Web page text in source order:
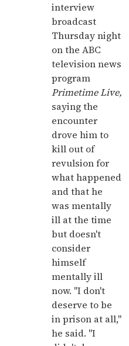
interview
broadcast
Thursday night
on the ABC
television news
program
Primetime Live,
saying the
encounter
drove him to
kill out of
revulsion for
what happened
and that he
was mentally
ill at the time
but doesn't
consider
himself
mentally ill
now. "I don't
deserve to be
in prison at all,"
he said. "I